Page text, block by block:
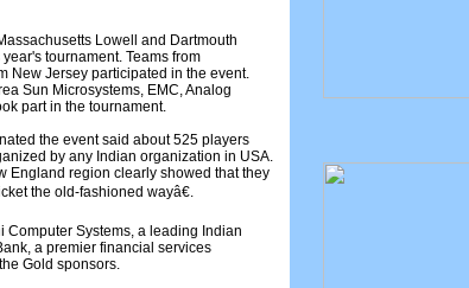
Lowell and Dartmouth
tournament. Teams from
New Jersey participated in the event.
Sun Microsystems, EMC, Analog
part in the tournament.
the event said about 525 players
by any Indian organization in USA.
England region clearly showed that they
the old-fashioned wayâ€.
Systems, a leading Indian
a premier financial services
Gold sponsors.